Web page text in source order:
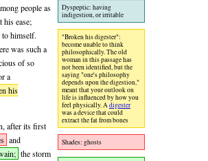
Dyspeptic: having
indigestion, or irritable
"Broken his digester":
become unable to think
philosophically. The old
woman in this passage has
not been identified, but the
saying "one's philosophy
depends upon the digestion,"
meant that your outlook on
life is influenced by how you
feel physically. Adigester
was a device that could
extract the fat from bones
Shades: ghosts
people as
his ease;
himself.
was such a
of so
a
his
after its first
and
the storm